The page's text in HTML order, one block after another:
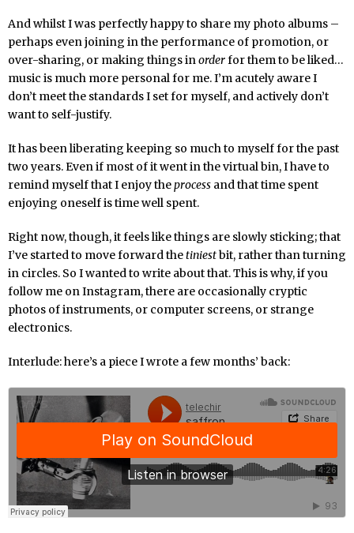
And whilst I was perfectly happy to share my photo albums –
perhaps even joining in the performance of promotion, or
over-sharing, or making things inorderfor them to be liked…
music is much more personal for me. I’m acutely aware I
don’t meet the standards I set for myself, and actively don’t
want to self-justify.
It has been liberating keeping so much to myself for the past
two years. Even if most of it went in the virtual bin, I have to
remind myself that I enjoy theprocess and that time spent
enjoying oneself is time well spent.
Right now, though, it feels like things are slowly sticking; that
I’ve started to move forward thetiniestbit, rather than turning
in circles. So I wanted to write about that. This is why, if you
follow me on Instagram, there are occasionally cryptic
photos of instruments, or computer screens, or strange
electronics.
Interlude: here’s a piece I wrote a few months’ back: